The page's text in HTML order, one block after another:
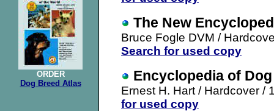
ORDER
Dog Breed Atlas
The New
Bruce Fogle DVM /
Search for used copy
Encyclopedia of
Ernest H. Hart / Hardcover /
for used copy